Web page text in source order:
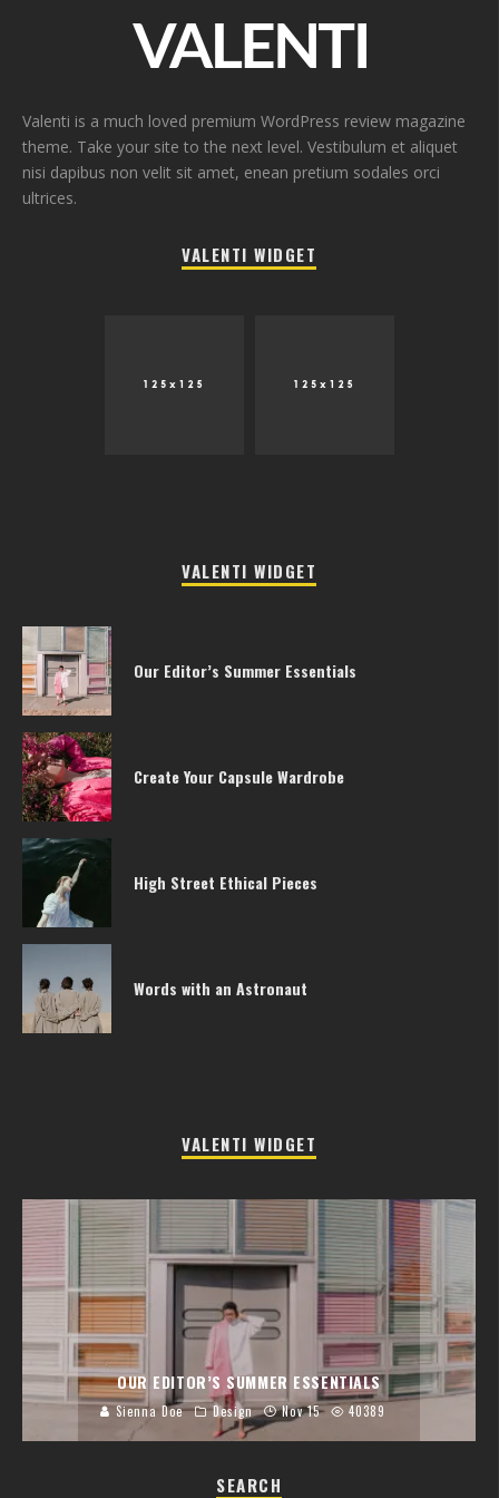
Valenti is a much loved premium WordPress review magazine
theme. Take your site to the next level. Vestibulum et aliquet
nisi dapibus non velit sit amet, enean pretium sodales orci
ultrices.
VALENTI WIDGET
VALENTI WIDGET
Our Editor’s Summer Essentials
Create Your Capsule Wardrobe
High Street Ethical Pieces
Words with an Astronaut
VALENTI WIDGET
OUR EDITOR’S SUMMER ESSENTIALS
Sienna Doe Design Nov 15 40389
SEARCH